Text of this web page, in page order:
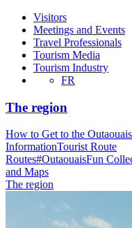
Visitors
Meetings and Events
Travel Professionals
Tourism Media
Tourism Industry
FR
The region
How to Get to the Outaouais
InformationTourist Route
Routes#OutaouaisFun
and Maps
The region